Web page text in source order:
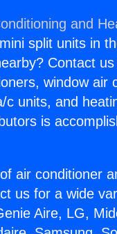
and
split units in
Contact
window air
units, and
is
air conditioner
us for a wide
Aire, LG,